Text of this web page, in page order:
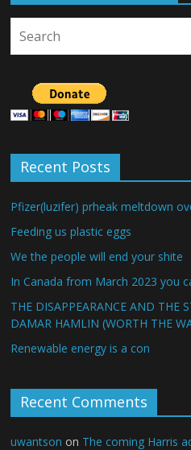
Recent Posts
Pfizer(luzifer) prheak meltdown
Feeding us plastic eggs
We the people will end your shite
In Canada from March 2023 you
THE DISAPPEARANCE AND THE
DAMAR HAMLIN (WORTH THE
Renewable energy is a con
Recent Comments
uwantson on The coming Harris